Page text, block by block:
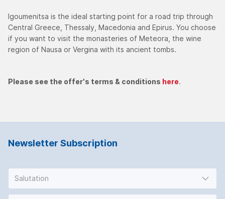
Igoumenitsa is the ideal starting point for a road trip through
Central Greece, Thessaly, Macedonia and Epirus. You choose
if you want to visit the monasteries of Meteora, the wine
region of Nausa or Vergina with its ancient tombs.
Please see the offer's terms & conditions here.
Newsletter Subscription
Salutation